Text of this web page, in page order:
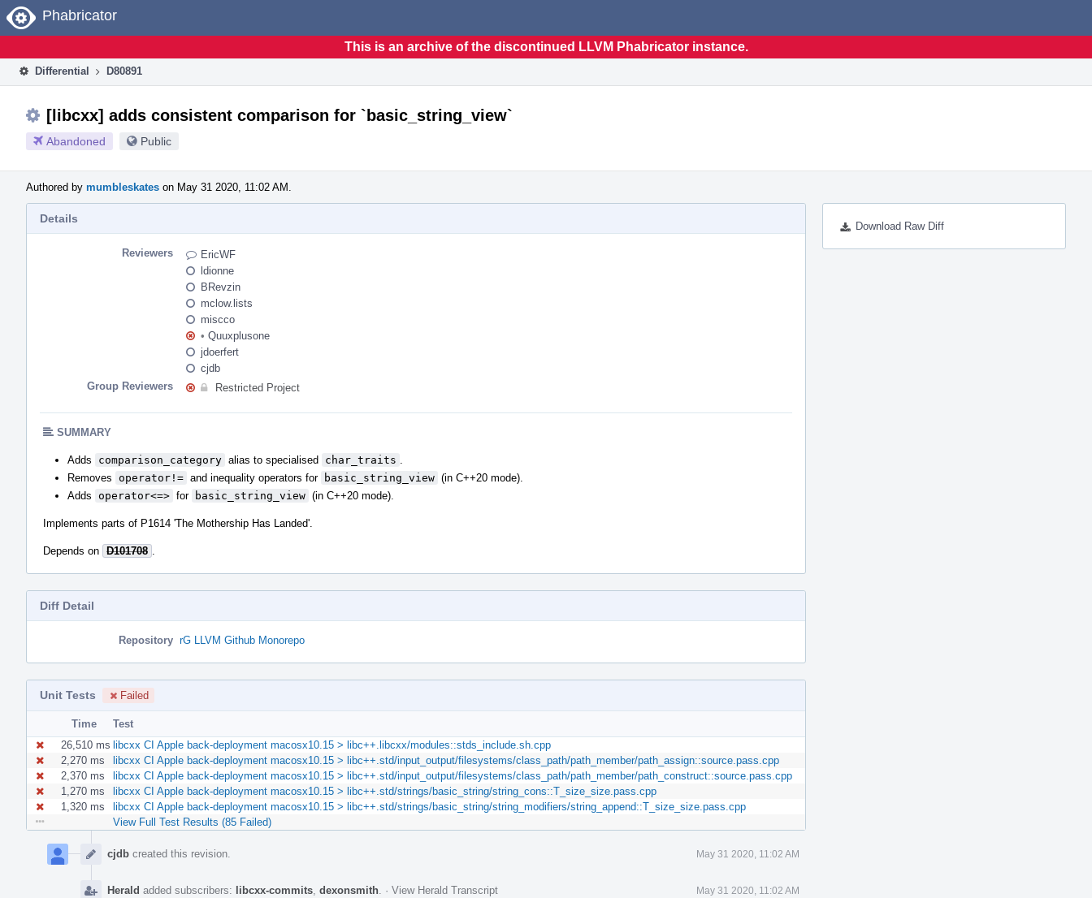
Home
Phabricator
This is an archive of the discontinued LLVM Phabricator instance.
Differential D80891
[libcxx] adds consistent comparison for `basic_string_view`
Abandoned Public
Authored by mumbleskates on May 31 2020, 11:02 AM.
Download Raw Diff
Details
Reviewers
EricWF
ldionne
BRevzin
mclow.lists
miscco
• Quuxplusone
jdoerfert
cjdb
Group Reviewers
Restricted Project
SUMMARY
Adds comparison_category alias to specialised char_traits
Removes
operator!= and inequality operators for basic_string_view (in C++20 mode).
Adds
operator<=> for basic_string_view (in C++20 mode).
Implements parts of P1614 'The Mothership Has Landed'.
Depends on D101708
Diff Detail
Repository rG LLVM Github Monorepo
Unit Tests Failed
Time
Test
26,510 ms libcxx CI Apple back-deployment macosx10.15 > libc++.libcxx/modules::stds_include.sh.cpp
2,270 ms
libcxx CI Apple back-deployment macosx10.15 > libc++.std/input_output/filesystems/class_path/path_member/path_assign::source.pass.cpp
2,370 ms
libcxx CI Apple back-deployment macosx10.15 > libc++.std/input_output/filesystems/class_path/path_member/path_construct::source.pass.cpp
1,270 ms
libcxx CI Apple back-deployment macosx10.15 > libc++.std/strings/basic_string/string_cons::T_size_size.pass.cpp
1,320 ms
libcxx CI Apple back-deployment macosx10.15 > libc++.std/strings/basic_string/string_modifiers/string_append::T_size_size.pass.cpp
View Full Test Results (85 Failed)
Timeline
cjdb created this revision. May 31 2020, 11:02 AM
Herald added subscribers: libcxx-commits dexonsmith · View Herald Transcript May 31 2020, 11:02 AM